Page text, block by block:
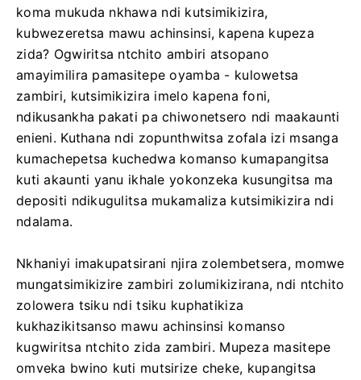
koma mukuda nkhawa ndi kutsimikizira,
kubwezeretsa mawu achinsinsi, kapena kupeza
zida? Ogwiritsa ntchito ambiri atsopano
amayimilira pamasitepe oyamba - kulowetsa
zambiri, kutsimikizira imelo kapena foni,
ndikusankha pakati pa chiwonetsero ndi maakaunti
enieni. Kuthana ndi zopunthwitsa zofala izi msanga
kumachepetsa kuchedwa komanso kumapangitsa
kuti akaunti yanu ikhale yokonzeka kusungitsa ma
depositi ndikugulitsa mukamaliza kutsimikizira ndi
ndalama.
Nkhaniyi imakupatsirani njira zolembetsera, momwe
mungatsimikizire zambiri zolumikizirana, ndi ntchito
zolowera tsiku ndi tsiku kuphatikiza
kukhazikitsanso mawu achinsinsi komanso
kugwiritsa ntchito zida zambiri. Mupeza masitepe
omveka bwino kuti mutsirize cheke, kupangitsa